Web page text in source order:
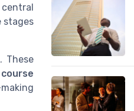
stages
. These
course